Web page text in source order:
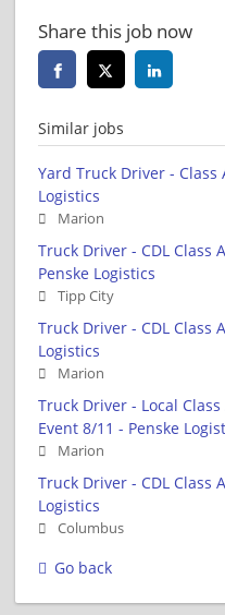
Share this job now
Similar jobs
Yard Truck Driver - Class
Logistics
Marion
Truck Driver - CDL Class
Penske Logistics
Tipp City
Truck Driver - CDL Class
Logistics
Marion
Truck Driver - Local
Event 8/11 - Penske
Marion
Truck Driver - CDL Class
Logistics
Columbus
Go back